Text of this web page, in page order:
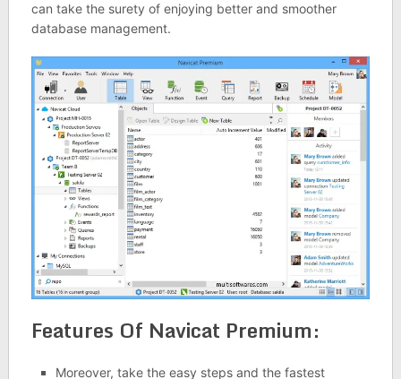
can take the surety of enjoying better and smoother
database management.
Features Of Navicat Premium:
Moreover, take the easy steps and the fastest